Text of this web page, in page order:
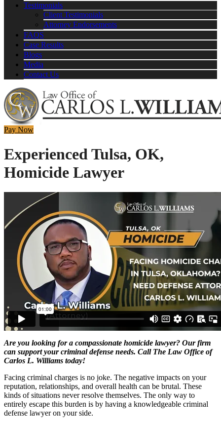
Testimonials
Client Testimonials
Attorney Endorsements
FAQS
Case Results
Blogs
Media
Contact Us
Pay Now
Experienced Tulsa, OK,
Homicide Lawyer
Are you looking for a compassionate homicide lawyer? Our firm
can support your criminal defense needs. Call The Law Office of
Carlos L. Williams today!
Facing criminal charges is no joke. The negative impacts on your
reputation, relationships, and overall health can be brutal. These
kinds of situations never resolve themselves. The only way to
entirely escape this burden is by having a knowledgeable criminal
defense lawyer on your side.